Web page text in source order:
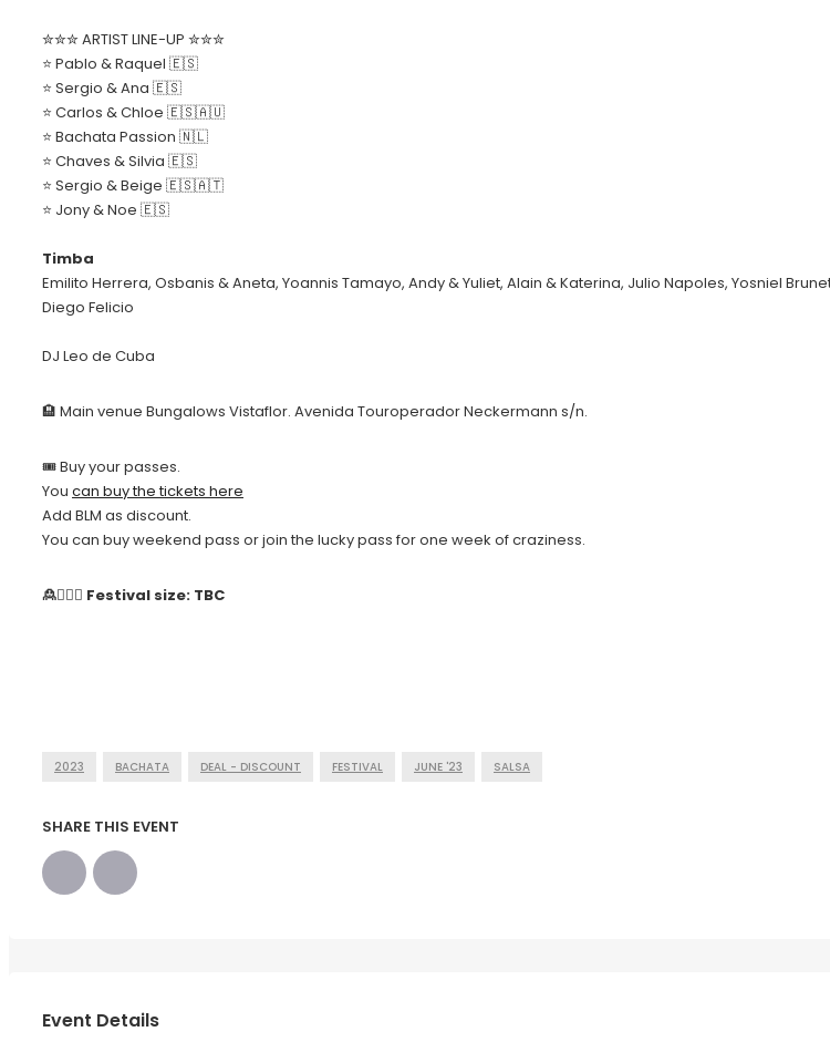
✮✮✮ ARTIST LINE-UP ✮✮✮
⭐️ Pablo & Raquel 🇪🇸
⭐️ Sergio & Ana 🇪🇸
⭐️ Carlos & Chloe 🇪🇸🇦🇺
⭐️ Bachata Passion 🇳🇱
⭐️ Chaves & Silvia 🇪🇸
⭐️ Sergio & Beige 🇪🇸🇦🇹
⭐️ Jony & Noe 🇪🇸
Timba
Emilito Herrera, Osbanis & Aneta, Yoannis Tamayo, Andy & Yuliet, Alain & Katerina, Julio Napoles, Yosniel
Diego Felicio
DJ Leo de Cuba
🏨 Main venue Bungalows Vistaflor. Avenida Touroperador Neckermann s/n.
🎟 Buy your passes.
You can buy the tickets here
Add BLM as discount.
You can buy weekend pass or join the lucky pass for one week of craziness.
🙎🙍🏻‍♀️ Festival size: TBC
2023 BACHATA DEAL - DISCOUNT FESTIVAL JUNE '23 SALSA
SHARE THIS EVENT
Event Details